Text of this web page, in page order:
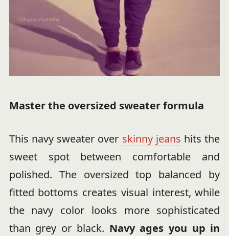
Master the oversized sweater formula
This navy sweater over skinny jeans hits the
sweet spot between comfortable and
polished. The oversized top balanced by
fitted bottoms creates visual interest, while
the navy color looks more sophisticated
than grey or black. Navy ages you up in